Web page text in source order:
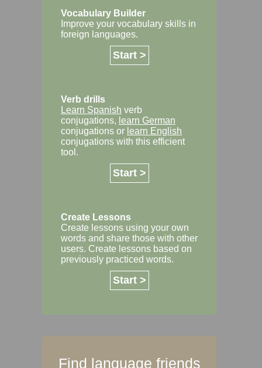
Vocabulary Builder
Improve your vocabulary skills in
foreign languages.
Start >
Verb drills
Learn Spanish verb
conjugations, learn German
conjugations or learn English
conjugations with this efficient
tool.
Start >
Create Lessons
Create lessons using your own
words and share those with other
users. Create lessons based on
previously practiced words.
Start >
Find language friends